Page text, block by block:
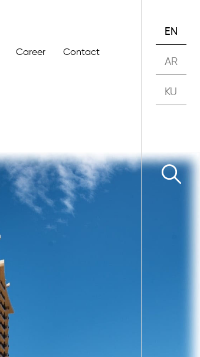
Career Contact
EN
AR
KU